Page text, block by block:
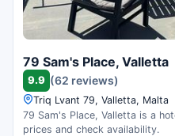
79 Sam's Place, Valletta
9.9 (62 reviews)
Triq Lvant 79, Valletta, Malta
79 Sam's Place, Valletta is a
prices and check availability.